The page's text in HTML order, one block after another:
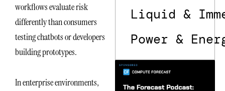
workflows evaluate risk
differently than consumers
testing chatbots or developers
building prototypes.
In enterprise environments,
Liquid &
Power &